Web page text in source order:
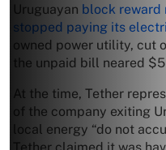
Uruguayan block reward
stopped paying its
owned power utility, cut
the unpaid bill neared
At the time, Tether
of the company exiting
local energy “do not